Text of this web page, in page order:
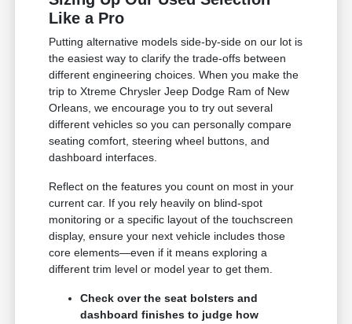
Like a Pro
Putting alternative models side-by-side on our lot is
the easiest way to clarify the trade-offs between
different engineering choices. When you make the
trip to Xtreme Chrysler Jeep Dodge Ram of New
Orleans, we encourage you to try out several
different vehicles so you can personally compare
seating comfort, steering wheel buttons, and
dashboard interfaces.
Reflect on the features you count on most in your
current car. If you rely heavily on blind-spot
monitoring or a specific layout of the touchscreen
display, ensure your next vehicle includes those
core elements—even if it means exploring a
different trim level or model year to get them.
Check over the seat bolsters and
dashboard finishes to judge how